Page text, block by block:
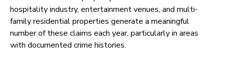
hospitality industry, entertainment venues, and multi-
family residential properties generate a meaningful
number of these claims each year, particularly in areas
with documented crime histories.